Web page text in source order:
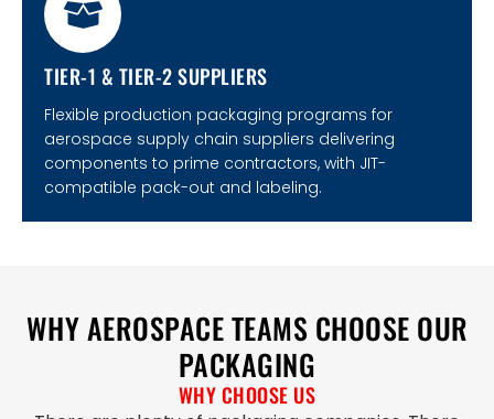
TIER-1 & TIER-2 SUPPLIERS
Flexible production packaging programs for
aerospace supply chain suppliers delivering
components to prime contractors, with JIT-
compatible pack-out and labeling.
WHY AEROSPACE TEAMS CHOOSE OUR
PACKAGING
WHY CHOOSE US